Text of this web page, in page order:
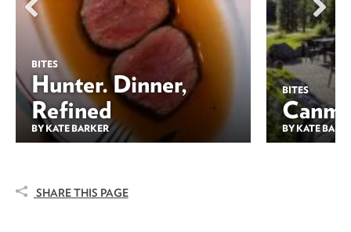
BITES
Hunter. Dinner,
Refined
BY KATE BARKER
BITES
BY KATE
SHARE THIS PAGE